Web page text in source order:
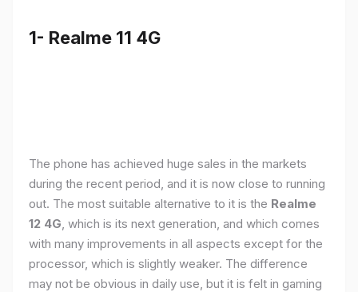
1- Realme 11 4G
The phone has achieved huge sales in the markets
during the recent period, and it is now close to running
out. The most suitable alternative to it is the Realme
12 4G , which is its next generation, and which comes
with many improvements in all aspects except for the
processor, which is slightly weaker. The difference
may not be obvious in daily use, but it is felt in gaming